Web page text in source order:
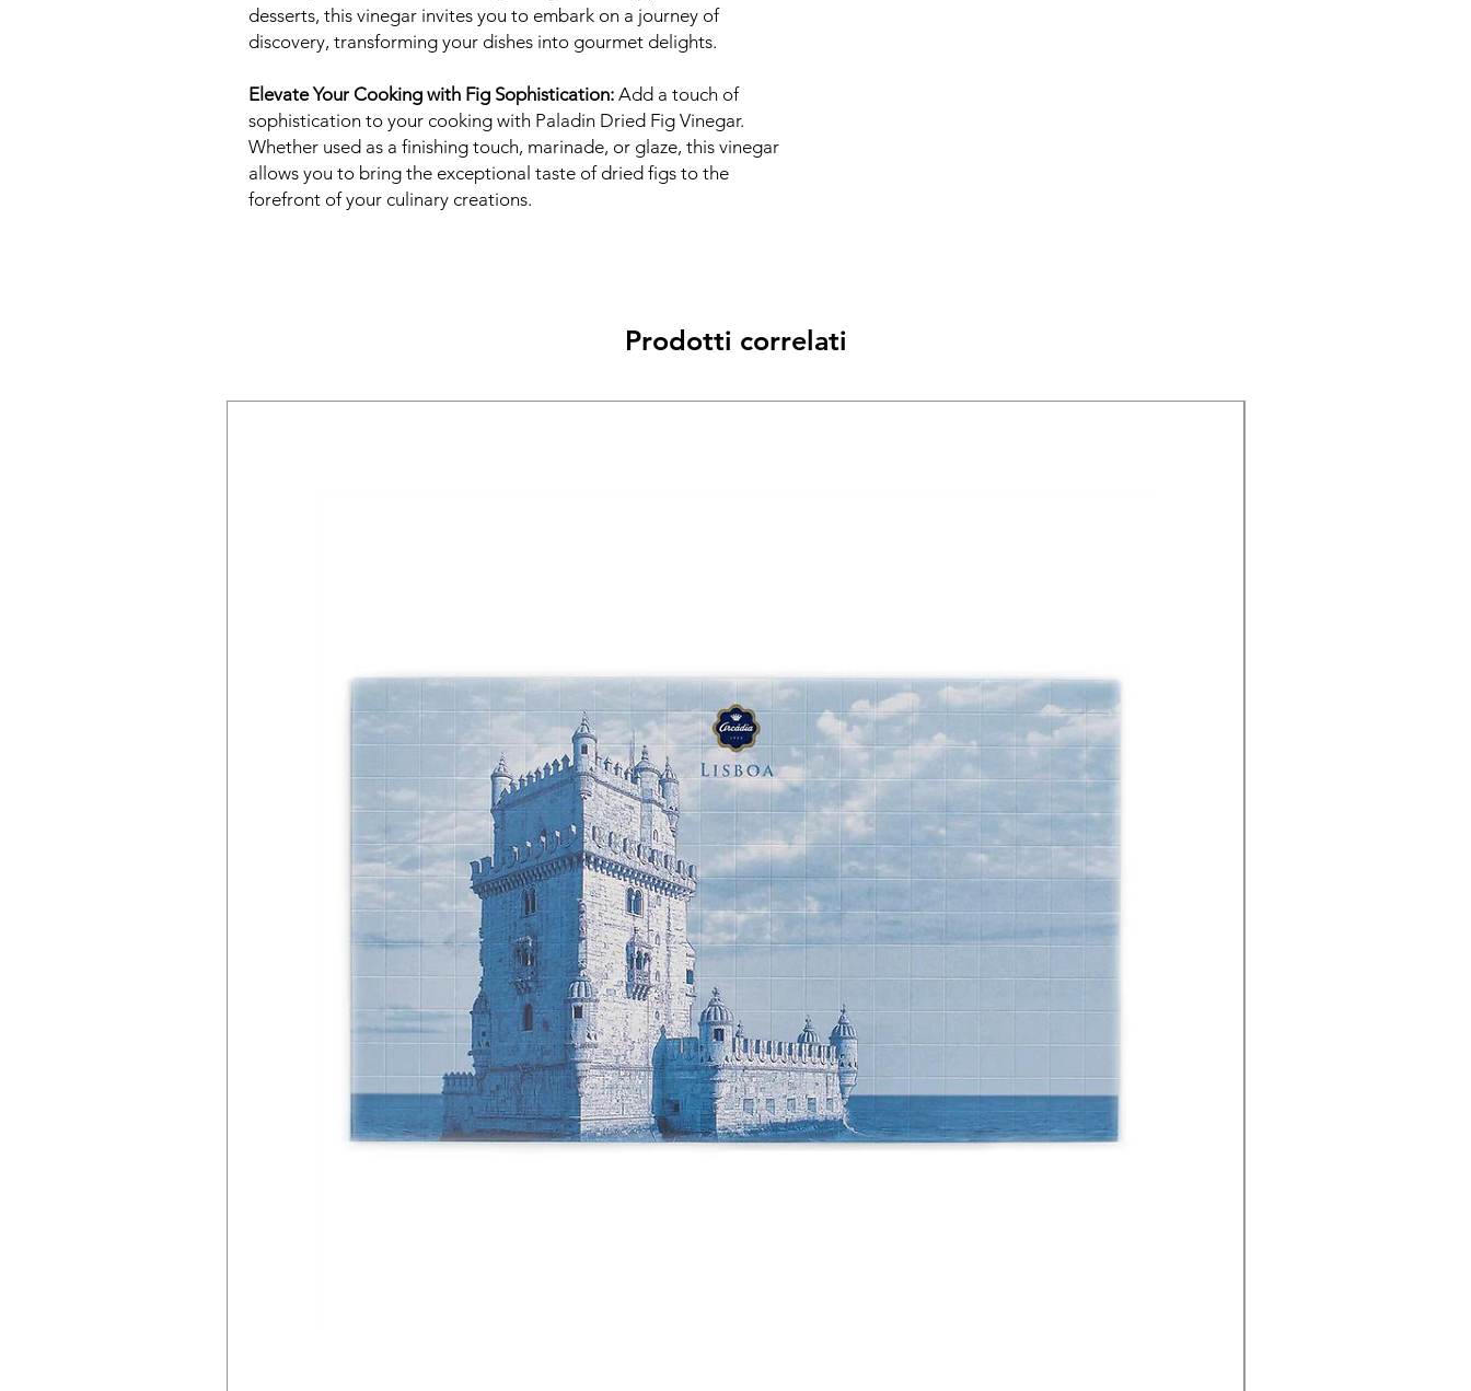
desserts, this vinegar invites you to embark on a journey of
discovery, transforming your dishes into gourmet delights.
Elevate Your Cooking with Fig Sophistication: Add a touch of
sophistication to your cooking with Paladin Dried Fig Vinegar.
Whether used as a finishing touch, marinade, or glaze, this vinegar
allows you to bring the exceptional taste of dried figs to the
forefront of your culinary creations.
Prodotti correlati